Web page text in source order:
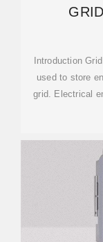
Introduction
used to store
grid. Electrical